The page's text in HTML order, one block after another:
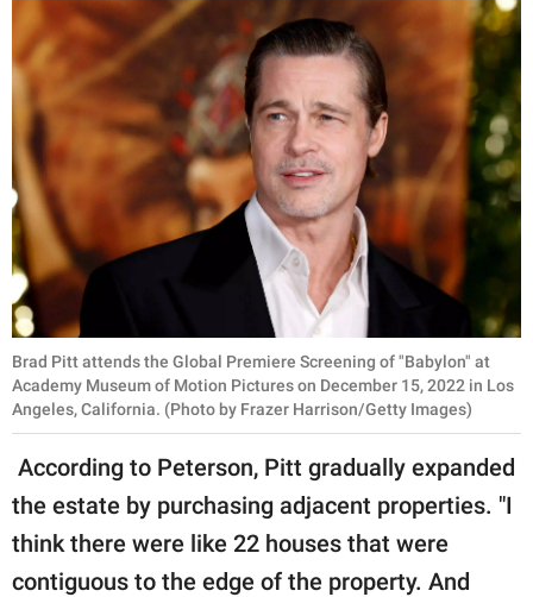
All Rights Reserved.
Brad Pitt attends the Global Premiere Screening of "Babylon" at
Academy Museum of Motion Pictures on December 15, 2022 in Los
Angeles, California. (Photo by Frazer Harrison/Getty Images)
According to Peterson, Pitt gradually expanded
the estate by purchasing adjacent properties. "I
think there were like 22 houses that were
contiguous to the edge of the property. And